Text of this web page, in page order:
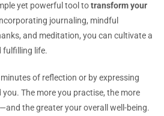
yet powerful tool totransform your
journaling, mindful
and meditation, you can cultivate a
fulfilling life.
of reflection or by expressing
The more you practise, the more
the greater your overall well-being.